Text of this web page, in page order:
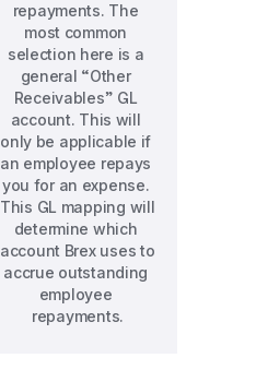
repayments. The
most common
selection here is a
general “Other
Receivables” GL
account. This will
only be applicable if
an employee repays
you for an expense.
This GL mapping will
determine which
account Brex uses to
accrue outstanding
employee
repayments.